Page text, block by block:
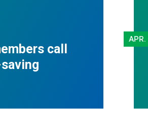
call
APR.